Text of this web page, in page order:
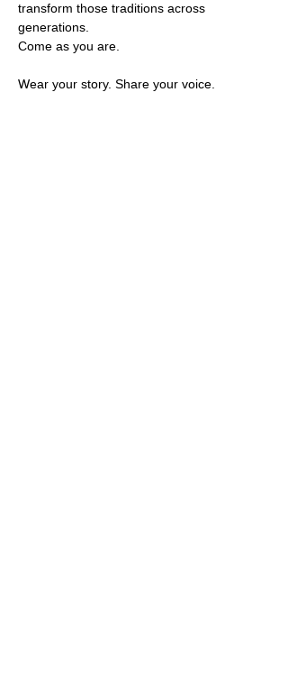
transform those traditions across
generations.
Come as you are.
Wear your story. Share your voice.